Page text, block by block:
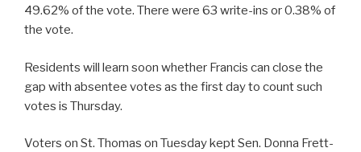
49.62% of the vote. There were 63 write-ins or 0.38% of
the vote.
Residents will learn soon whether Francis can close the
gap with absentee votes as the first day to count such
votes is Thursday.
Voters on St. Thomas on Tuesday kept Sen. Donna Frett-